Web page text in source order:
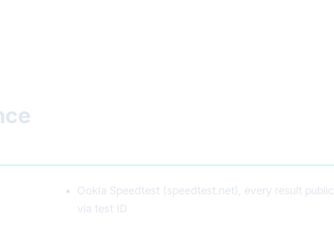
Ookla Speedtest (speedtest.net), every result
via test ID